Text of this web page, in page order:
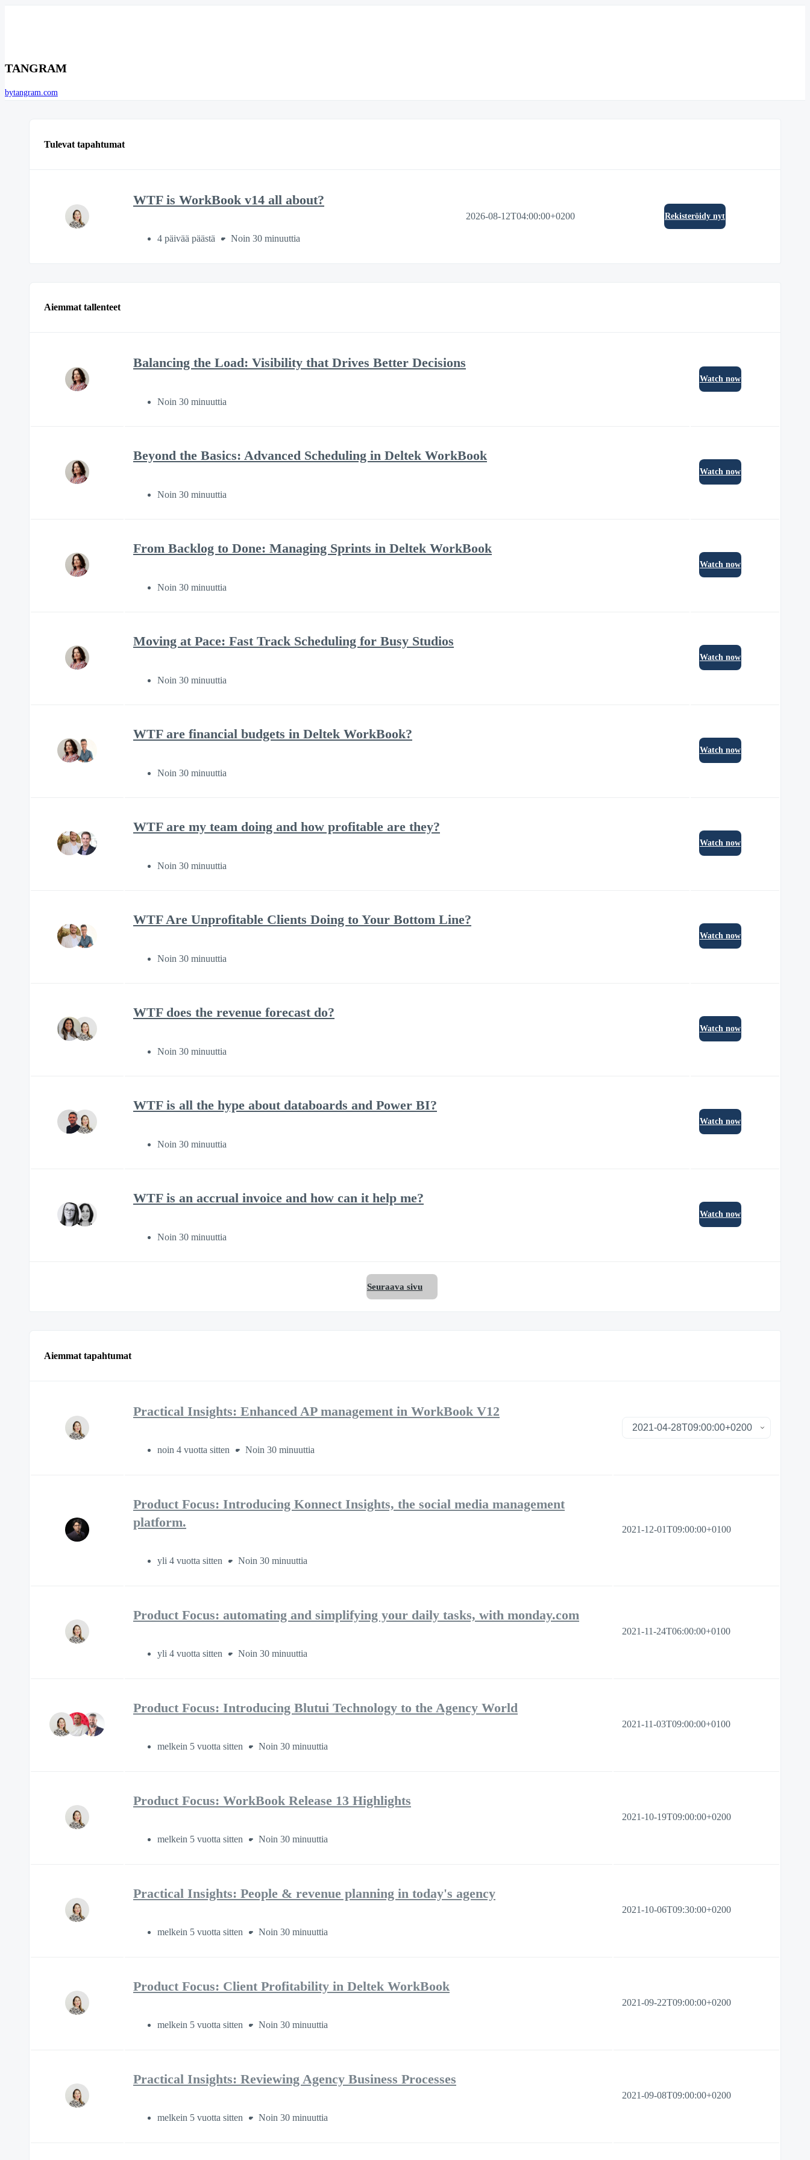
TANGRAM
bytangram.com
Tulevat tapahtumat
WTF is WorkBook v14 all about?
4 päivää päästä Noin 30 minuuttia
2026-08-12T04:00:00+0200 Rekisteröidy nyt
Aiemmat tallenteet
Balancing the Load: Visibility that Drives Better Decisions
Noin 30 minuuttia
Watch now
Beyond the Basics: Advanced Scheduling in Deltek WorkBook
Noin 30 minuuttia
Watch now
From Backlog to Done: Managing Sprints in Deltek WorkBook
Noin 30 minuuttia
Watch now
Moving at Pace: Fast Track Scheduling for Busy Studios
Noin 30 minuuttia
Watch now
WTF are financial budgets in Deltek WorkBook?
Noin 30 minuuttia
Watch now
WTF are my team doing and how profitable are they?
Noin 30 minuuttia
Watch now
WTF Are Unprofitable Clients Doing to Your Bottom Line?
Noin 30 minuuttia
Watch now
WTF does the revenue forecast do?
Noin 30 minuuttia
Watch now
WTF is all the hype about databoards and Power BI?
Noin 30 minuuttia
Watch now
WTF is an accrual invoice and how can it help me?
Noin 30 minuuttia
Watch now
Seuraava sivu
Aiemmat tapahtumat
Practical Insights: Enhanced AP management in WorkBook V12
noin 4 vuotta sitten Noin 30 minuuttia
Product Focus: Introducing Konnect Insights, the social media management
platform.
yli 4 vuotta sitten Noin 30 minuuttia
2021-12-01T09:00:00+0100
Product Focus: automating and simplifying your daily tasks, with monday.com
yli 4 vuotta sitten Noin 30 minuuttia
2021-11-24T06:00:00+0100
Product Focus: Introducing Blutui Technology to the Agency World
melkein 5 vuotta sitten Noin 30 minuuttia
2021-11-03T09:00:00+0100
Product Focus: WorkBook Release 13 Highlights
melkein 5 vuotta sitten Noin 30 minuuttia
2021-10-19T09:00:00+0200
Practical Insights: People & revenue planning in today's agency
melkein 5 vuotta sitten Noin 30 minuuttia
2021-10-06T09:30:00+0200
Product Focus: Client Profitability in Deltek WorkBook
melkein 5 vuotta sitten Noin 30 minuuttia
2021-09-22T09:00:00+0200
Practical Insights: Reviewing Agency Business Processes
melkein 5 vuotta sitten Noin 30 minuuttia
2021-09-08T09:00:00+0200